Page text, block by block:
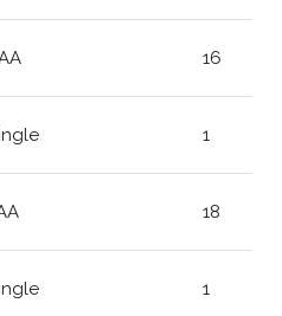
16
1
18
1